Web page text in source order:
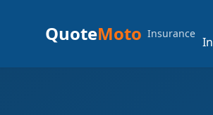
QuoteMoto Insurance